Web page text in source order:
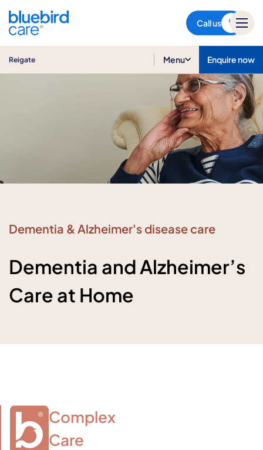
Call us
Reigate Menu Enquire now
Dementia & Alzheimer's disease care
Dementia and Alzheimer’s
Care at Home
Complex
Care